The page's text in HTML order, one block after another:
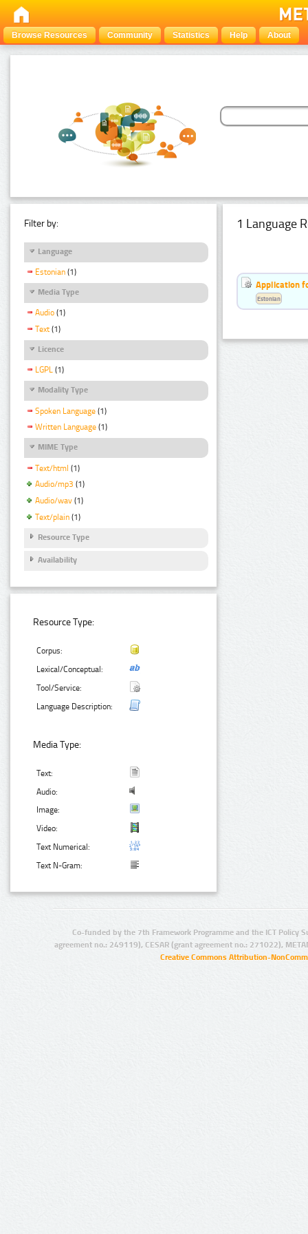
Browse Resources Community Statistics Help About
Filter by:
Language
Estonian (1)
Media Type
Audio (1)
Text (1)
Licence
LGPL (1)
Modality Type
Spoken Language (1)
Written Language (1)
MIME Type
Text/html (1)
Audio/mp3 (1)
Audio/wav (1)
Text/plain (1)
Resource Type
Availability
Resource Type:
Corpus:
Lexical/Conceptual:
Tool/Service:
Language Description:
Media Type:
Text:
Audio:
Image:
Video:
Text Numerical:
Text N-Gram:
1 Language
Application
Estonian
Co-funded by the 7th Framework Programme and the ICT Policy
agreement no.: 249119), CESAR (grant agreement no.: 271022),
Creative Commons Attribution-